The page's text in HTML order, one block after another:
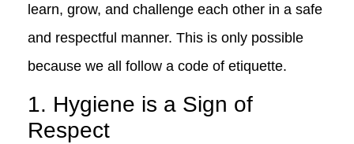
learn, grow, and challenge each other in a safe
and respectful manner. This is only possible
because we all follow a code of etiquette.
1. Hygiene is a Sign of
Respect